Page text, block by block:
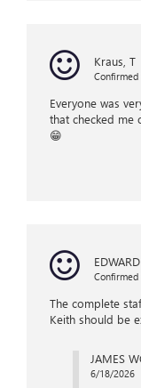
Kraus, T
Confirmed
Everyone was
that checked me
😁
Confirmed
The complete
Keith should be
JAMES
6/18/2026